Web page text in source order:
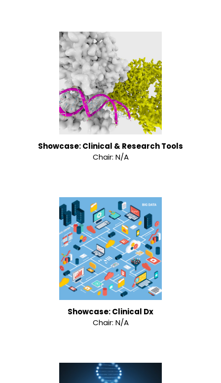
Showcase: Clinical & Research Tools
Chair: N/A
Showcase: Clinical Dx
Chair: N/A